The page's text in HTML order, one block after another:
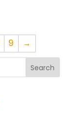
9 →
Search